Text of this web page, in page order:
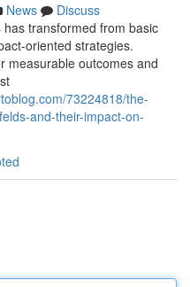
News
Discuss
transformed from basic
oriented strategies.
measurable outcomes and
73224818/the-
and-their-impact-on-